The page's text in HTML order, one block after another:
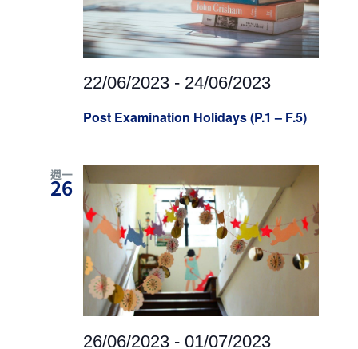
Post Examination Holidays (P.1 – F.5)
22/06/2023- 24/06/2023
週一
26
26/06/2023- 01/07/2023